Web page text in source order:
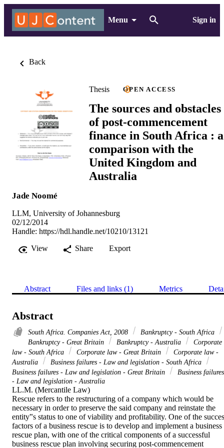
Menu Sign in
Back
Thesis OPEN ACCESS
The sources and obstacles
of post-commencement
finance in South Africa : a
comparison with the
United Kingdom and
Australia
Jade Noomé
LLM, University of Johannesburg
02/12/2014
Handle: https://hdl.handle.net/10210/13121
View
Share Export
Abstract Files and links (1) Metrics
Abstract
South Africa. Companies Act, 2008
Bankruptcy - South Africa
Bankruptcy - Great Britain
Bankruptcy - Australia
Corporate
law - South Africa
Corporate law - Great Britain
Corporate law -
Australia
Business failures - Law and legislation - South Africa
Business failures - Law and legislation - Great Britain
Business failures
- Law and legislation - Australia
LL.M. (Mercantile Law)
Rescue refers to the restructuring of a company which would be
necessary in order to preserve the said company and reinstate the
entity‟s status to one of viability and profitability. One of the
factors of a business rescue is to develop and implement a business
rescue plan, with one of the critical components of a successful
business rescue plan involving securing post-commencement